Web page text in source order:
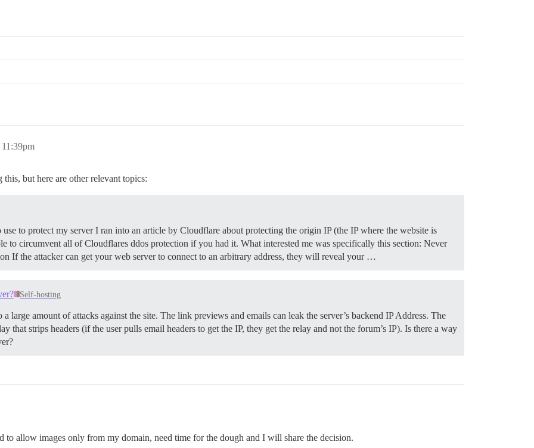
but here are other relevant topics:
to protect my server I ran into an article by Cloudflare about protecting the origin IP (the IP where the website is
to circumvent all of Cloudflares ddos protection if you had it. What interested me was specifically this section: Never
If the attacker can get your web server to connect to an arbitrary address, they will reveal your …
Self-hosting
large amount of attacks against the site. The link previews and emails can leak the server’s backend IP Address. The
that strips headers (if the user pulls email headers to get the IP, they get the relay and not the forum’s IP). Is there a way
allow images only from my domain, need time for the dough and I will share the decision.